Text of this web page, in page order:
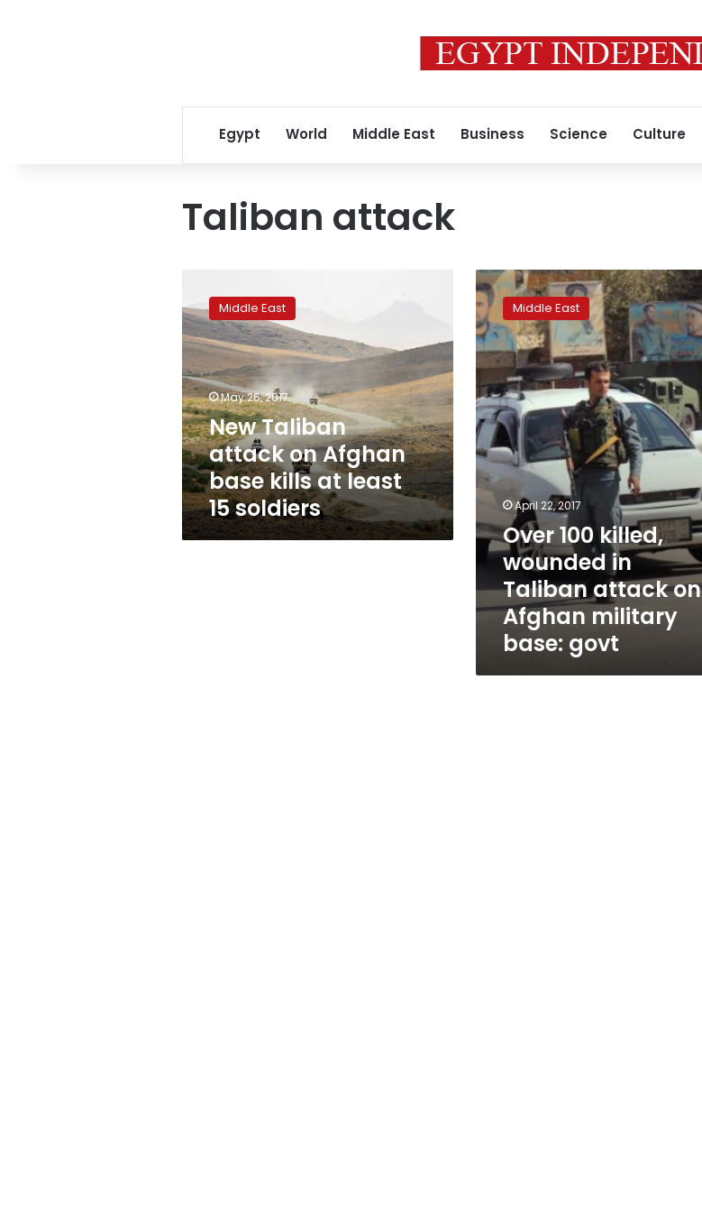
Egypt World Middle East Business Science Culture
Taliban attack
Taliban
attack
on
Afghan
base
kills
at
least
15
soldiers
Middle East
May 26, 2017
New Taliban
attack on Afghan
base kills at least
15 soldiers
Over
100
killed,
wounded
in
Taliban
attack
on
Afghan
military
base:
govt
Middle East
April 22, 2017
Over 100 killed,
wounded in
Taliban attack on
Afghan military
base: govt